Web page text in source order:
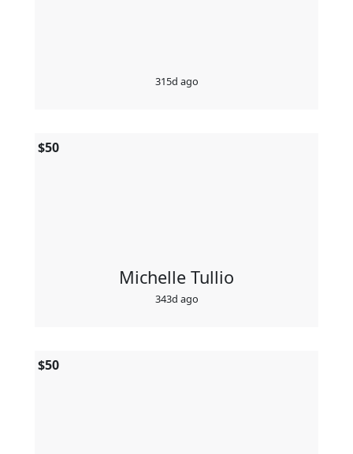
315d ago
Michelle Tullio
343d ago
$50
$50